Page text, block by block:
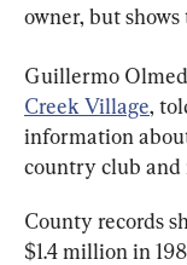
owner, but
Guillermo
Creek Village,
information
country club and
County records
$1.4 million in